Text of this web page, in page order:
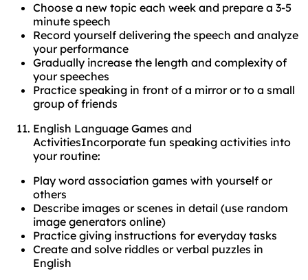
Choose a new topic each week and prepare a 3-5
minute speech
Record yourself delivering the speech and analyze
your performance
Gradually increase the length and complexity of
your speeches
Practice speaking in front of a mirror or to a small
group of friends
English Language Games and
ActivitiesIncorporate fun speaking activities into
your routine:
Play word association games with yourself or
others
Describe images or scenes in detail (use random
image generators online)
Practice giving instructions for everyday tasks
Create and solve riddles or verbal puzzles in
English